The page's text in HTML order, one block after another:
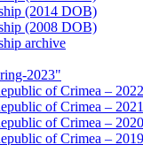
(2014 DOB)
(2008 DOB)
archive
2023"
of Crimea – 2022
of Crimea – 2021
of Crimea – 2020
of Crimea – 2019